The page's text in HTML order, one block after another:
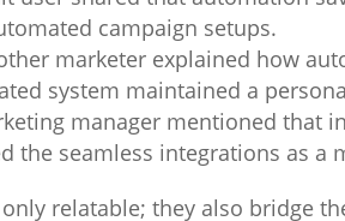
campaign setups.
marketer explained how
system maintained a
manager mentioned that
the seamless integrations as a
relatable; they also bridge